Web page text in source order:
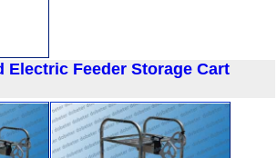
Electric Feeder Storage Cart